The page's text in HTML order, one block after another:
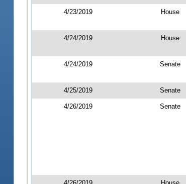
4/23/2019 House
4/24/2019 House
4/24/2019 Senate
4/25/2019 Senate
4/26/2019 Senate